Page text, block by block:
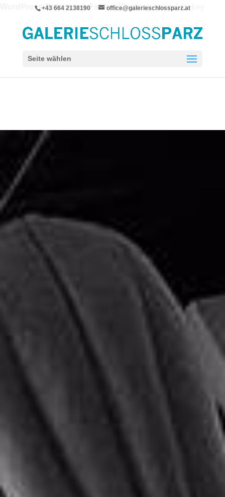
WordPress-Datenbank-Fehler:[Duplicate entry '' for key
ALTER TABLE `wpie_blc_links` ADD UNIQUE KEY
+43 664 2138190 office@galerieschlossparz.at
Seite wählen